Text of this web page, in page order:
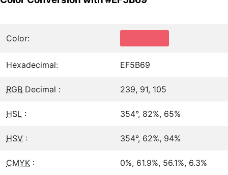
Color:
Hexadecimal: EF5B69
RGB Decimal : 239, 91, 105
HSL : 354°, 82%, 65%
HSV : 354°, 62%, 94%
CMYK : 0%, 61.9%, 56.1%, 6.3%